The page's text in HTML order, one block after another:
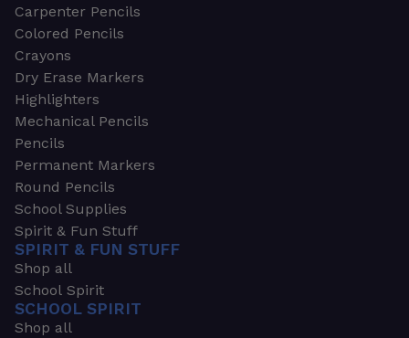
Carpenter Pencils
Colored Pencils
Crayons
Dry Erase Markers
Highlighters
Mechanical Pencils
Pencils
Permanent Markers
Round Pencils
School Supplies
Spirit & Fun Stuff
SPIRIT & FUN STUFF
Shop all
School Spirit
SCHOOL SPIRIT
Shop all